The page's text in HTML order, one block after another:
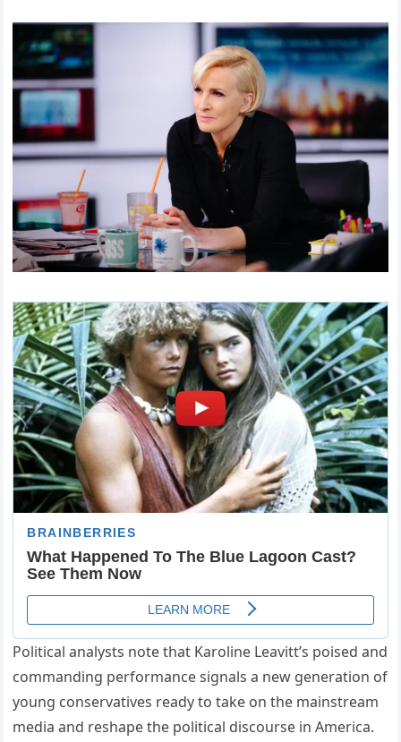
Political analysts note that Karoline Leavitt’s poised and
commanding performance signals a new generation of
young conservatives ready to take on the mainstream
media and reshape the political discourse in America.